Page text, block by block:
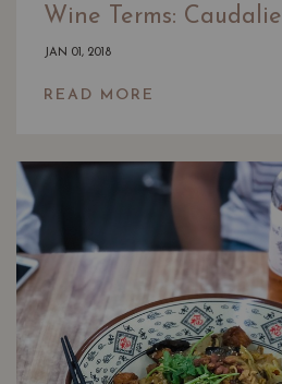
Wine Terms: Caudalie
JAN 01, 2018
READ MORE